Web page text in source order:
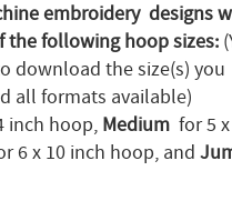
embroidery designs
the following hoop sizes:
download the size(s) you
all formats available)
inch hoop, Medium for 5
6 x 10 inch hoop, and